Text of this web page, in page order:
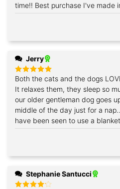
time!! Best purchase I've
Jerry
Rated5
out of 5
Both the cats and the dogs
It relaxes them, they sleep so
our older gentleman dog goes
middle of the day just for a
have been seen to use a
Stephanie Santucci